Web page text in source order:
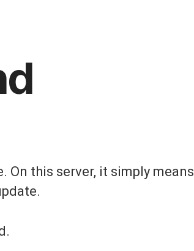
On this server, it simply means